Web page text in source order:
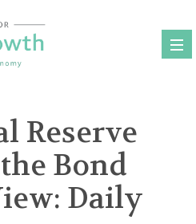
Reserve
Bond
Daily